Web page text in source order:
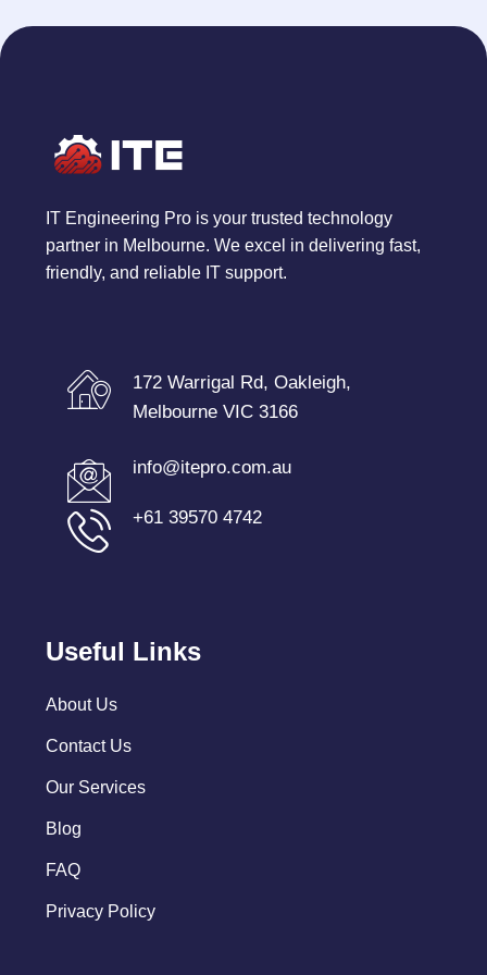
IT Engineering Pro is your trusted technology
partner in Melbourne. We excel in delivering fast,
friendly, and reliable IT support.
172 Warrigal Rd, Oakleigh,
Melbourne VIC 3166
info@itepro.com.au
+61 39570 4742
Useful Links
About Us
Contact Us
Our Services
Blog
FAQ
Privacy Policy